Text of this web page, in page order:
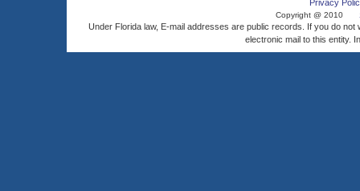
Privacy
Copyright @ 2010
Under Florida law, E-mail addresses are public records. If you do
electronic mail to this entity.